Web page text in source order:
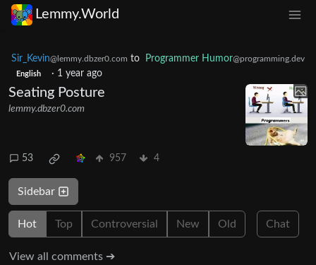
Lemmy.World
Sir_Kevin@lemmy.dbzer0.com to Programmer Humor@programming.dev
English · 1 year ago
Seating Posture
lemmy.dbzer0.com
53 957 4
Sidebar
Hot Top Controversial New Old Chat
View all comments ➔